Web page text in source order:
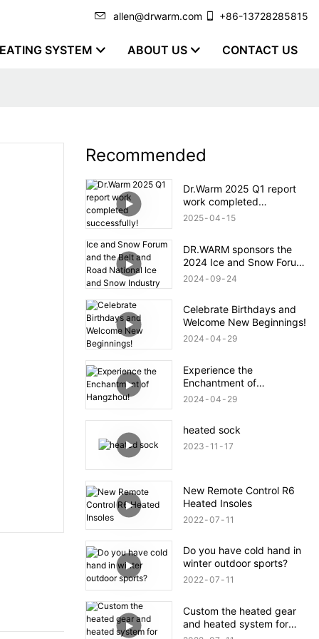
allen@drwarm.com +86-13728285815
SYSTEM ABOUT US CONTACT US
Recommended
Dr.Warm 2025 Q1 report
work completed
successfully!
2025 04 15
DR.WARM sponsors the
2024 Ice and Snow Forum
and the Belt and Road
Alliance
2024 09 24
Celebrate Birthdays and
Welcome New Beginnings!
2024 04 29
Experience the
Enchantment of
Hangzhou!
2024 04 29
heated sock
2023 11 17
New Remote Control R6
Heated Insoles
2022 07 11
Do you have cold hand in
winter outdoor sports?
2022 07 11
Custom the heated gear
and heated system for
your brand